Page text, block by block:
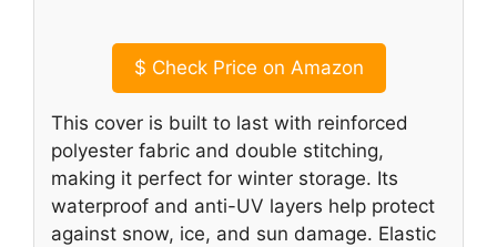
$ Check Price on Amazon
This cover is built to last with reinforced
polyester fabric and double stitching,
making it perfect for winter storage. Its
waterproof and anti-UV layers help protect
against snow, ice, and sun damage. Elastic